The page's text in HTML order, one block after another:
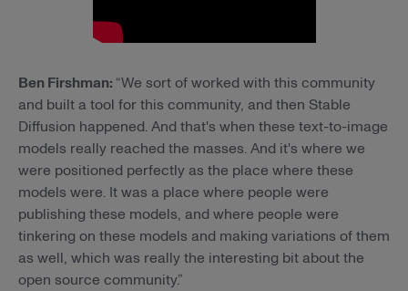
Ben Firshman: “We sort of worked with this community
and built a tool for this community, and then Stable
Diffusion happened. And that's when these text-to-image
models really reached the masses. And it's where we
were positioned perfectly as the place where these
models were. It was a place where people were
publishing these models, and where people were
tinkering on these models and making variations of them
as well, which was really the interesting bit about the
open source community.”